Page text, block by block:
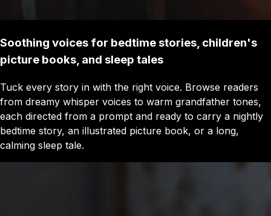
Soothing voices for bedtime stories, children's
picture books, and sleep tales
Tuck every story in with the right voice. Browse readers
from dreamy whisper voices to warm grandfather tones,
each directed from a prompt and ready to carry a nightly
bedtime story, an illustrated picture book, or a long,
calming sleep tale.